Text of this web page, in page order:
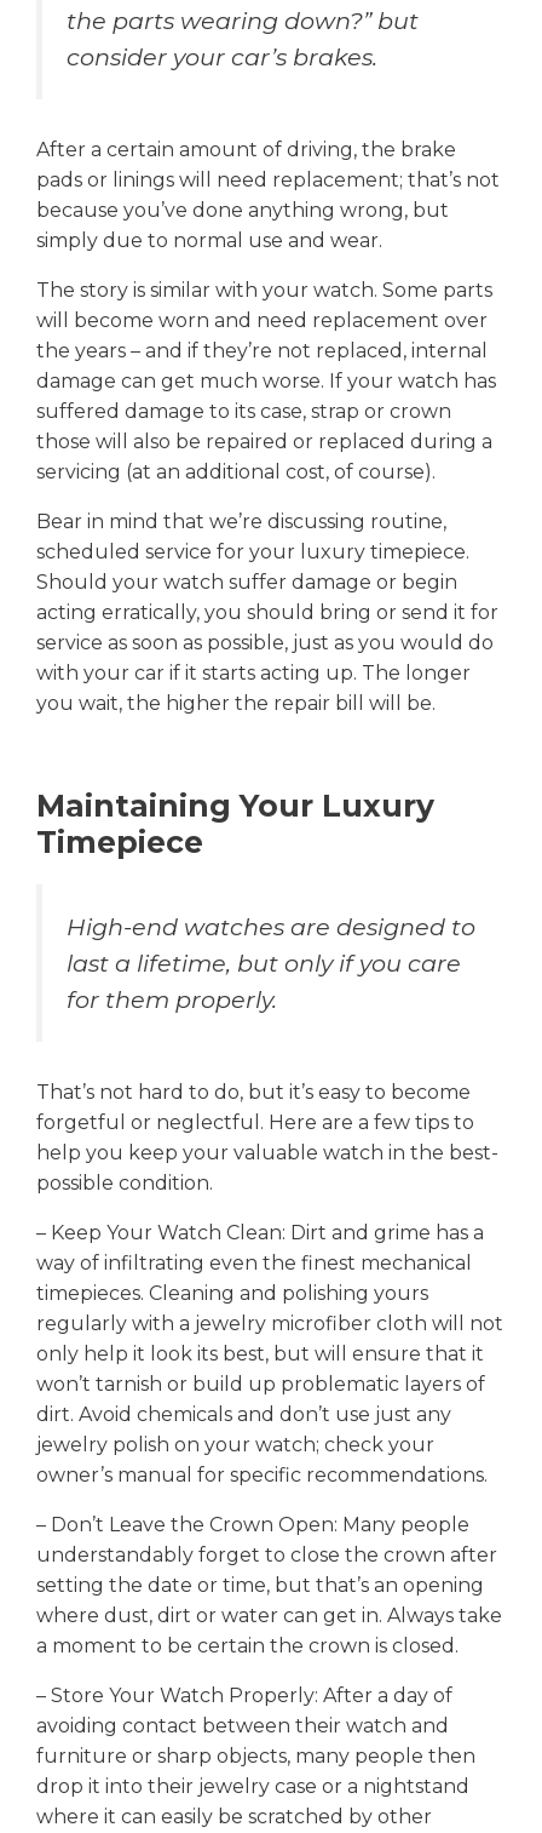
the parts wearing down?” but
consider your car’s brakes.
After a certain amount of driving, the brake
pads or linings will need replacement; that’s not
because you’ve done anything wrong, but
simply due to normal use and wear.
The story is similar with your watch. Some parts
will become worn and need replacement over
the years – and if they’re not replaced, internal
damage can get much worse. If your watch has
suffered damage to its case, strap or crown
those will also be repaired or replaced during a
servicing (at an additional cost, of course).
Bear in mind that we’re discussing routine,
scheduled service for your luxury timepiece.
Should your watch suffer damage or begin
acting erratically, you should bring or send it for
service as soon as possible, just as you would do
with your car if it starts acting up. The longer
you wait, the higher the repair bill will be.
Maintaining Your Luxury
Timepiece
High-end watches are designed to
last a lifetime, but only if you care
for them properly.
That’s not hard to do, but it’s easy to become
forgetful or neglectful. Here are a few tips to
help you keep your valuable watch in the best-
possible condition.
– Keep Your Watch Clean: Dirt and grime has a
way of infiltrating even the finest mechanical
timepieces. Cleaning and polishing yours
regularly with a jewelry microfiber cloth will not
only help it look its best, but will ensure that it
won’t tarnish or build up problematic layers of
dirt. Avoid chemicals and don’t use just any
jewelry polish on your watch; check your
owner’s manual for specific recommendations.
– Don’t Leave the Crown Open: Many people
understandably forget to close the crown after
setting the date or time, but that’s an opening
where dust, dirt or water can get in. Always take
a moment to be certain the crown is closed.
– Store Your Watch Properly: After a day of
avoiding contact between their watch and
furniture or sharp objects, many people then
drop it into their jewelry case or a nightstand
where it can easily be scratched by other